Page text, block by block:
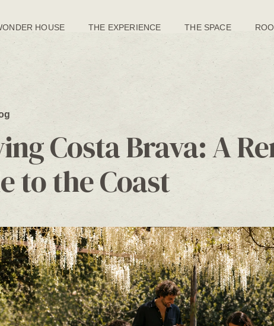
HOUSE THE EXPERIENCE THE SPACE
Costa Brava: A
to the Coast